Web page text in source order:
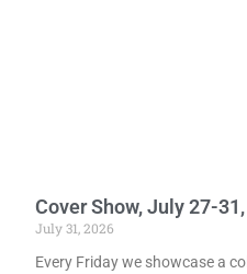
Cover Show, July 27-
July 31, 2026
Every Friday we showcase a